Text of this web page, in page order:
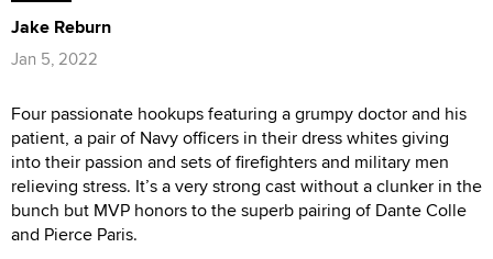
Jake Reburn
Jan 5, 2022
Four passionate hookups featuring a grumpy doctor and his
patient, a pair of Navy officers in their dress whites giving
into their passion and sets of firefighters and military men
relieving stress. It’s a very strong cast without a clunker in the
bunch but MVP honors to the superb pairing of Dante Colle
and Pierce Paris.